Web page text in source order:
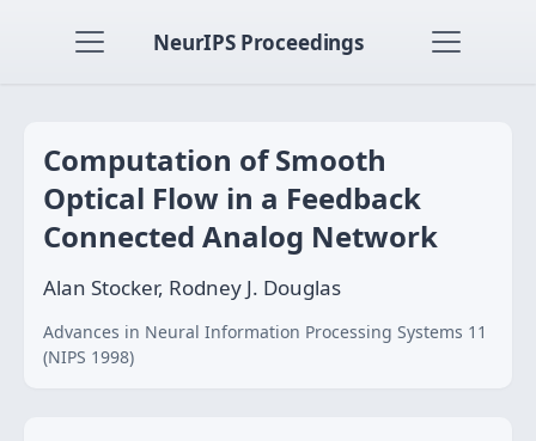
NeurIPS Proceedings
Computation of Smooth
Optical Flow in a Feedback
Connected Analog Network
Alan Stocker, Rodney J. Douglas
Advances in Neural Information Processing Systems 11
(NIPS 1998)